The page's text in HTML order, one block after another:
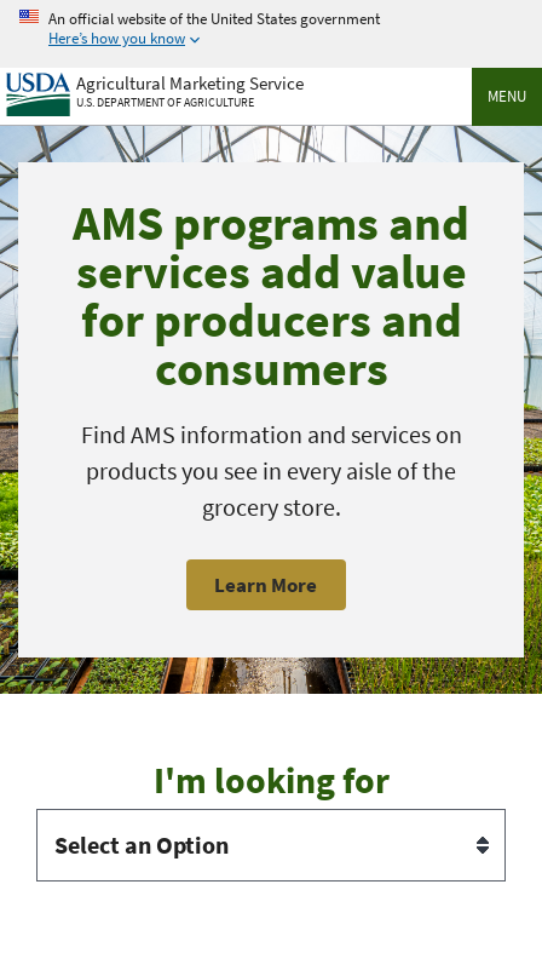
Skip
main
content
An official website of the United States government
Here’s how you know
MENU
Agricultural Marketing Service
U.S. DEPARTMENT OF AGRICULTURE
AMS programs and
services add value
for producers and
consumers
Find AMS information and services on
products you see in every aisle of the
grocery store.
Learn More
I'm looking for